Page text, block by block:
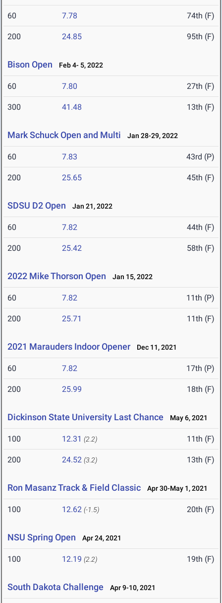
60 7.78 74th (F)
200 24.85 95th (F)
Bison Open Feb 4- 5, 2022
60 7.80 27th (F)
300 41.48 13th (F)
Mark Schuck Open and Multi Jan 28-29, 2022
60 7.83 43rd (P)
200 25.65 45th (F)
SDSU D2 Open Jan 21, 2022
60 7.82 44th (F)
200 25.42 58th (F)
2022 Mike Thorson Open Jan 15, 2022
60 7.82 11th (P)
200 25.71 11th (F)
2021 Marauders Indoor Opener Dec 11, 2021
60 7.82 17th (P)
200 25.99 18th (F)
Dickinson State University Last Chance May 6, 2021
100 12.31 (2.2) 11th (F)
200 24.52 (3.2) 13th (F)
Ron Masanz Track & Field Classic Apr 30-May 1, 2021
100 12.62 (-1.5) 20th (F)
NSU Spring Open Apr 24, 2021
100 12.19 (2.2) 19th (F)
South Dakota Challenge Apr 9-10, 2021